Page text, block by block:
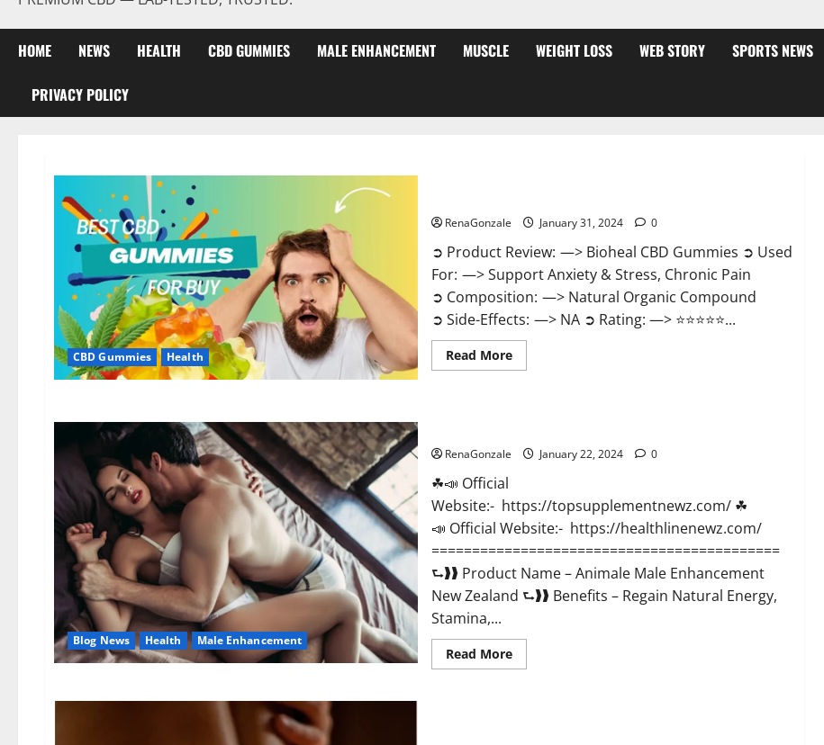
HOME NEWS HEALTH CBD GUMMIES MALE ENHANCEMENT MUSCLE WEIGHT LOSS WEB STORY SPORTS NEWS
PRIVACY POLICY
CBD Gummies Health
RenaGonzale January 31, 2024 0
➲ Product Review: —> Bioheal CBD Gummies ➲ Used
For: —> Support Anxiety & Stress, Chronic Pain
➲ Composition: —> Natural Organic Compound
➲ Side-Effects: —> NA ➲ Rating: —> ⭐⭐⭐⭐⭐...
Read MoreRead
more
Blog News Health Male Enhancement
RenaGonzale January 22, 2024 0
☘📣 Official
Website:- https://topsupplementnewz.com/ ☘
📣 Official Website:- https://healthlinenewz.com/
===========================================
⮑❱❱ Product Name – Animale Male Enhancement
New Zealand ⮑❱❱ Benefits – Regain Natural Energy,
Stamina,...
Read MoreRead
more